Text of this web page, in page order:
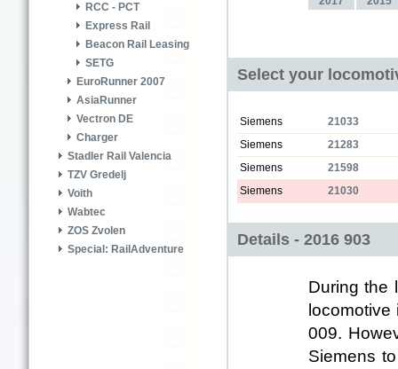
RCC - PCT
Express Rail
Beacon Rail Leasing
SETG
EuroRunner 2007
AsiaRunner
Vectron DE
Charger
Stadler Rail Valencia
TZV Gredelj
Voith
Wabtec
ZOS Zvolen
Special: RailAdventure
Select your
Siemens
21033
Siemens
21283
Siemens
21598
Siemens
21030
Details - 2016 903
During the
009.
Siemens